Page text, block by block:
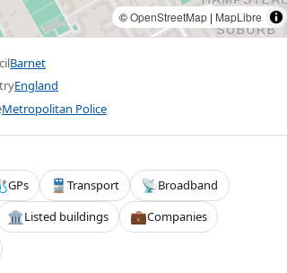
©OpenStreetMap | MapLibre
Barnet
England
Metropolitan Police
GPs 🚆Transport 📡Broadband
🏛️Listed buildings 💼Companies